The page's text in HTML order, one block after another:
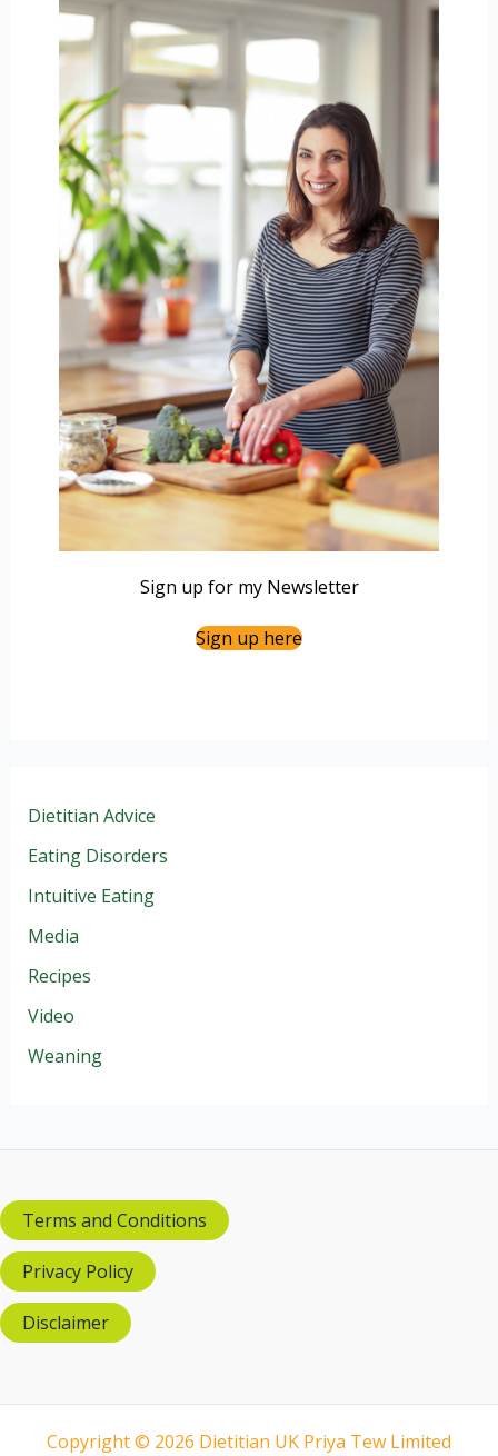
Sign up for my Newsletter
Sign up here
Dietitian Advice
Eating Disorders
Intuitive Eating
Media
Recipes
Video
Weaning
Terms and Conditions
Privacy Policy
Disclaimer
Copyright © 2026 Dietitian UK Priya Tew Limited